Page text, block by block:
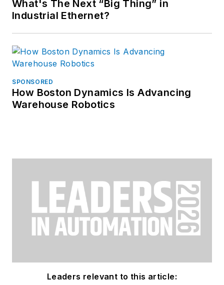
What's The Next “Big Thing” in
Industrial Ethernet?
SPONSORED
How Boston Dynamics Is Advancing
Warehouse Robotics
Leaders relevant to this article: